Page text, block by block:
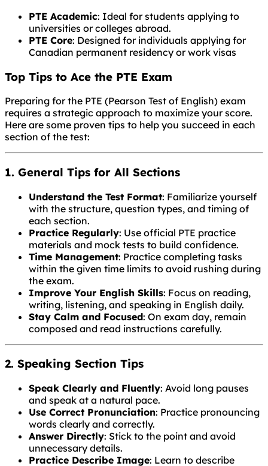
PTE Academic: Ideal for students applying to
universities or colleges abroad.
PTE Core: Designed for individuals applying for
Canadian permanent residency or work visas
Top Tips to Ace the PTE Exam
Preparing for the PTE (Pearson Test of English) exam
requires a strategic approach to maximize your score.
Here are some proven tips to help you succeed in each
section of the test:
1. General Tips for All Sections
Understand the Test Format: Familiarize yourself
with the structure, question types, and timing of
each section.
Practice Regularly: Use official PTE practice
materials and mock tests to build confidence.
Time Management: Practice completing tasks
within the given time limits to avoid rushing during
the exam.
Improve Your English Skills: Focus on reading,
writing, listening, and speaking in English daily.
Stay Calm and Focused: On exam day, remain
composed and read instructions carefully.
2. Speaking Section Tips
Speak Clearly and Fluently: Avoid long pauses
and speak at a natural pace.
Use Correct Pronunciation: Practice pronouncing
words clearly and correctly.
Answer Directly: Stick to the point and avoid
unnecessary details.
Practice Describe Image: Learn to describe